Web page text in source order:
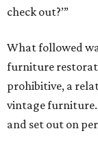
check out?’”
What followed
furniture
prohibitive, a
vintage furniture.
and set out on